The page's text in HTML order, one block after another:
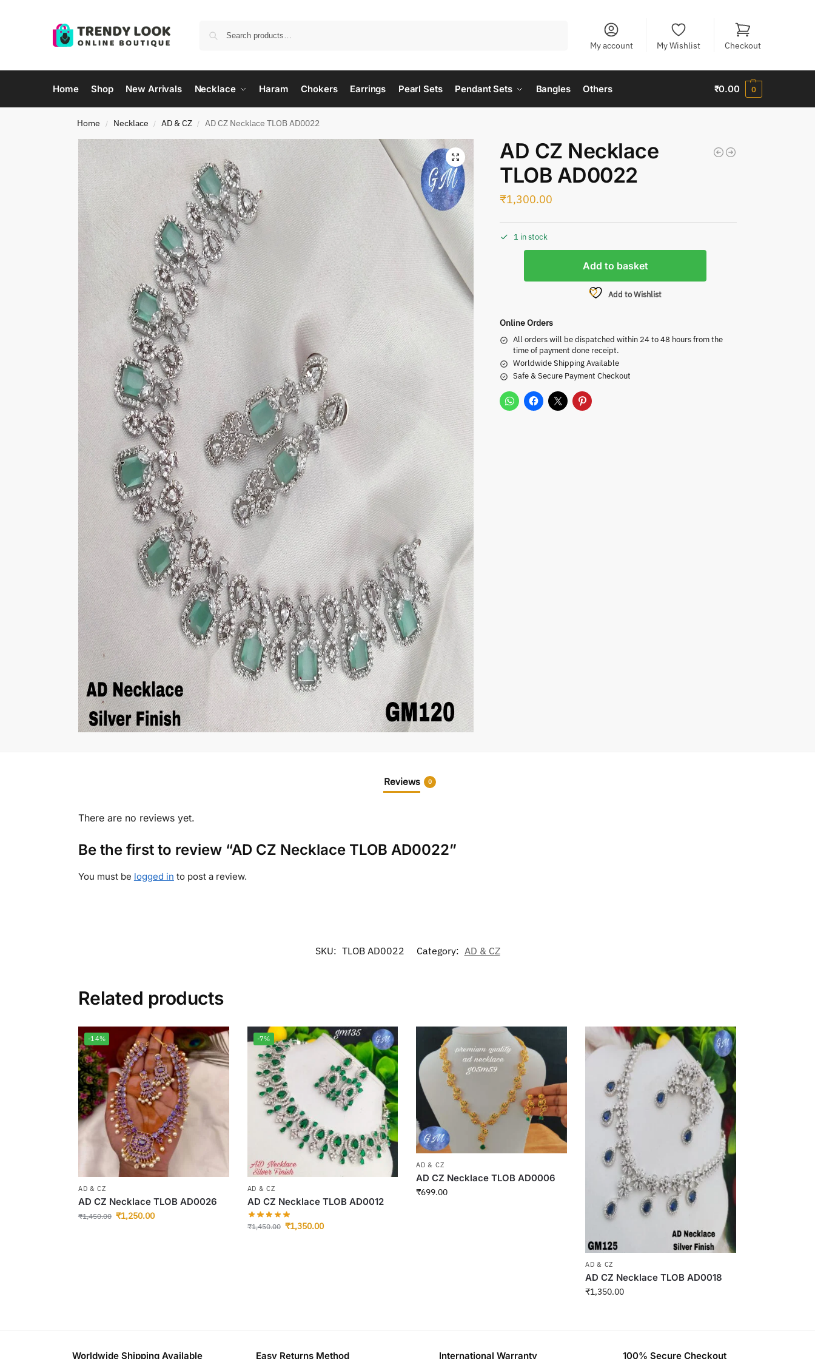
My account My Wishlist Checkout
Home Shop New Arrivals Necklace Haram Chokers Earrings Pearl Sets Pendant Sets Bangles Others ₹0.00 0
Home / Necklace / AD & CZ / AD CZ Necklace TLOB AD0022
AD CZ Necklace
TLOB AD0022
₹1,300.00
1 in stock
Add to basket
Add to Wishlist
Online Orders
All orders will be dispatched within 24 to 48 hours from the
time of payment done receipt.
Worldwide Shipping Available
Safe & Secure Payment Checkout
Reviews 0
There are no reviews yet.
Be the first to review “AD CZ Necklace TLOB AD0022”
You must be logged in to post a review.
SKU: TLOB AD0022 Category: AD & CZ
Related products
-14%
AD & CZ
AD CZ Necklace TLOB AD0026
₹1,450.00 ₹1,250.00
-7%
AD & CZ
AD CZ Necklace TLOB AD0012
₹1,450.00 ₹1,350.00
AD & CZ
AD CZ Necklace TLOB AD0006
₹699.00
AD & CZ
AD CZ Necklace TLOB AD0018
₹1,350.00
Worldwide Shipping Available Easy Returns Method International Warranty 100% Secure Checkout